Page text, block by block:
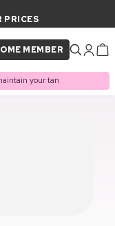
PRICES
MEMBER
your tan